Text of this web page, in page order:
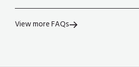
View more FAQs